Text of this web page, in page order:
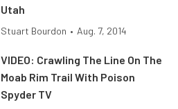
Utah
Stuart Bourdon • Aug. 7, 2014
VIDEO: Crawling The Line On The
Moab Rim Trail With Poison
Spyder TV